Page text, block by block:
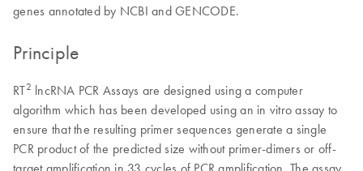
genes annotated by NCBI and GENCODE.
Principle
RT2 lncRNA PCR Assays are designed using a computer
algorithm which has been developed using an in vitro assay to
ensure that the resulting primer sequences generate a single
PCR product of the predicted size without primer-dimers or off-
target amplification in 33 cycles of PCR amplification. The assay